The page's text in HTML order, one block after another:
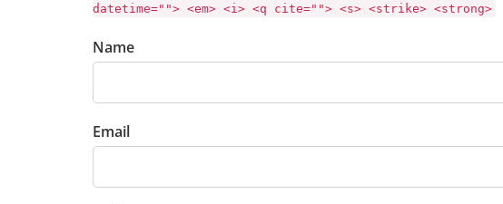
datetime=""> <em> <i> <q cite=""> <s> <strike> <strong>
Name
Email